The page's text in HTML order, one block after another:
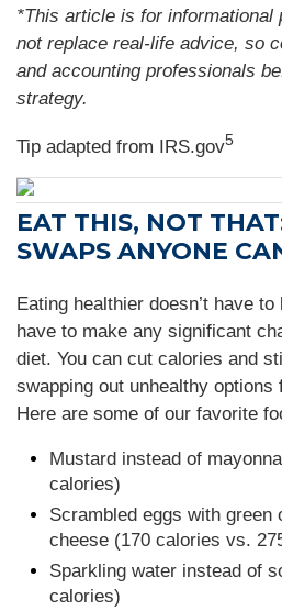
*This article is for informational
not replace real-life advice, so
and accounting professionals
strategy.
Tip adapted from IRS.gov5
EAT THIS, NOT
SWAPS ANYONE
Eating healthier doesn’t have
have to make any significant
diet. You can cut calories and
swapping out unhealthy
Here are some of our favorite
Mustard instead of
calories)
Scrambled eggs with green
cheese (170 calories vs.
Sparkling water instead of
calories)